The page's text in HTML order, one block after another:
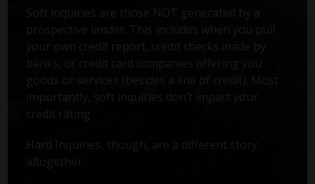
Soft inquiries are those NOT generated by a
prospective lender. This includes when you pull
your own credit report, credit checks made by
goods or services (besides a line of credit). Most
importantly, soft inquiries don’t impact your
credit rating.
Hard Inquiries, though, are a different story
altogether.